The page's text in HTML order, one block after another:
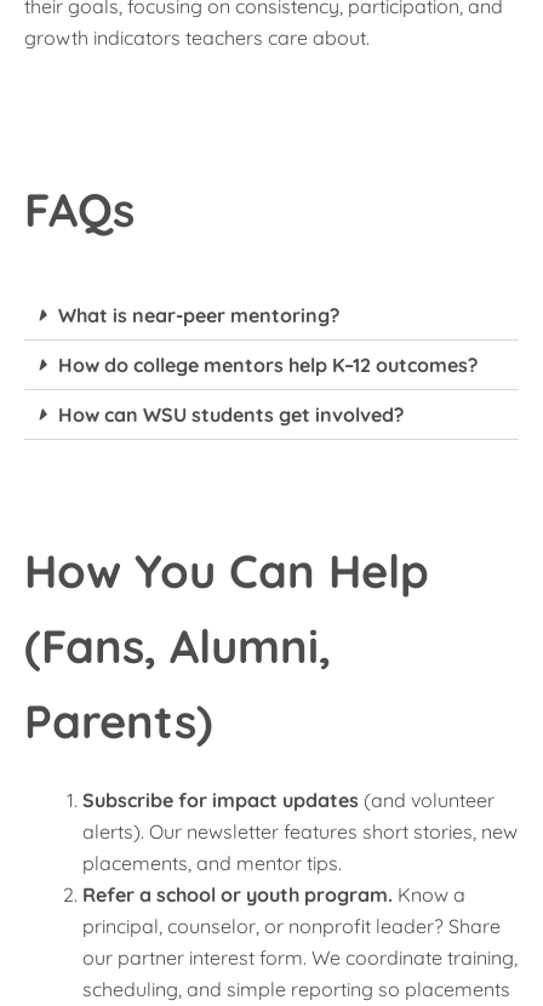
their goals, focusing on consistency, participation, and
growth indicators teachers care about.
FAQs
What is near-peer mentoring?
How do college mentors help K–12 outcomes?
How can WSU students get involved?
How You Can Help
(Fans, Alumni,
Parents)
Subscribe for impact updates (and volunteer
alerts). Our newsletter features short stories, new
placements, and mentor tips.
Refer a school or youth program. Know a
principal, counselor, or nonprofit leader? Share
our partner interest form. We coordinate training,
scheduling, and simple reporting so placements